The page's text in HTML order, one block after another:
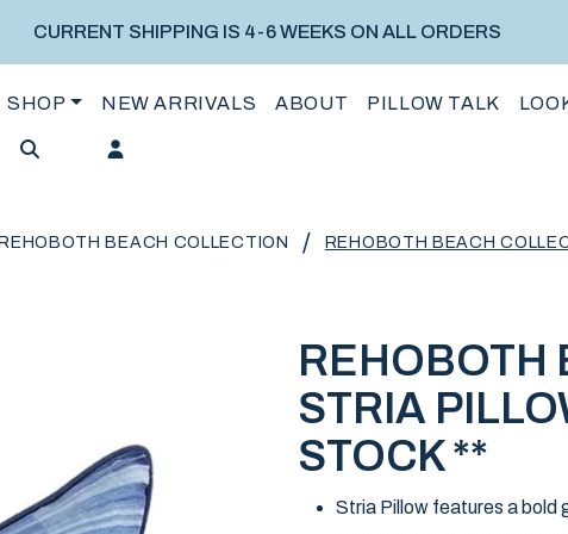
CURRENT SHIPPING IS 4-6 WEEKS ON ALL ORDERS
SHOP NEW ARRIVALS ABOUT PILLOW TALK
REHOBOTH BEACH COLLECTION / REHOBOTH BEACH
REHOBOTH
STRIA
STOCK **
Stria Pillow features a bold